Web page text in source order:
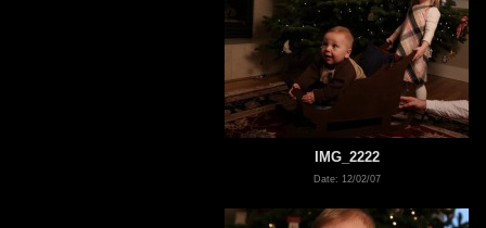
IMG_2222
Date: 12/02/07